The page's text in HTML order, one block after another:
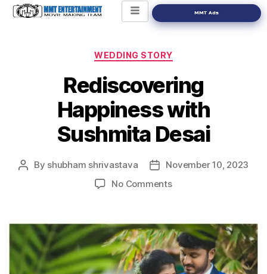
MMT Ads
WEDDING STORY
Rediscovering
Happiness with
Sushmita Desai
By shubham shrivastava
November 10, 2023
No Comments